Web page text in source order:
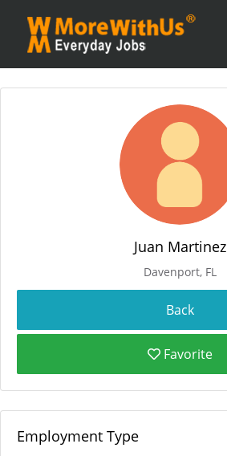
Juan Martinez
Davenport, FL
Favorite
Employment Type